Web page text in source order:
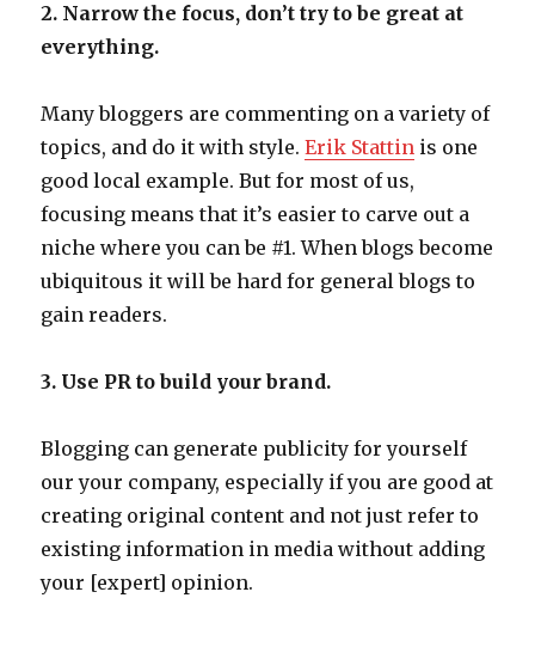
2. Narrow the focus, don’t try to be great at
everything.
Many bloggers are commenting on a variety of
topics, and do it with style.Erik Stattin is one
good local example. But for most of us,
focusing means that it’s easier to carve out a
niche where you can be #1. When blogs become
ubiquitous it will be hard for general blogs to
gain readers.
3. Use PR to build your brand.
Blogging can generate publicity for yourself
our your company, especially if you are good at
creating original content and not just refer to
existing information in media without adding
your [expert] opinion.